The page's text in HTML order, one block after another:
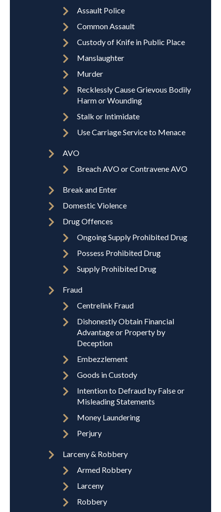
Assault Police
Common Assault
Custody of Knife in Public Place
Manslaughter
Murder
Recklessly Cause Grievous Bodily
Harm or Wounding
Stalk or Intimidate
Use Carriage Service to Menace
AVO
Breach AVO or Contravene AVO
Break and Enter
Domestic Violence
Drug Offences
Ongoing Supply Prohibited Drug
Possess Prohibited Drug
Supply Prohibited Drug
Fraud
Centrelink Fraud
Dishonestly Obtain Financial
Advantage or Property by
Deception
Embezzlement
Goods in Custody
Intention to Defraud by False or
Misleading Statements
Money Laundering
Perjury
Larceny & Robbery
Armed Robbery
Larceny
Robbery